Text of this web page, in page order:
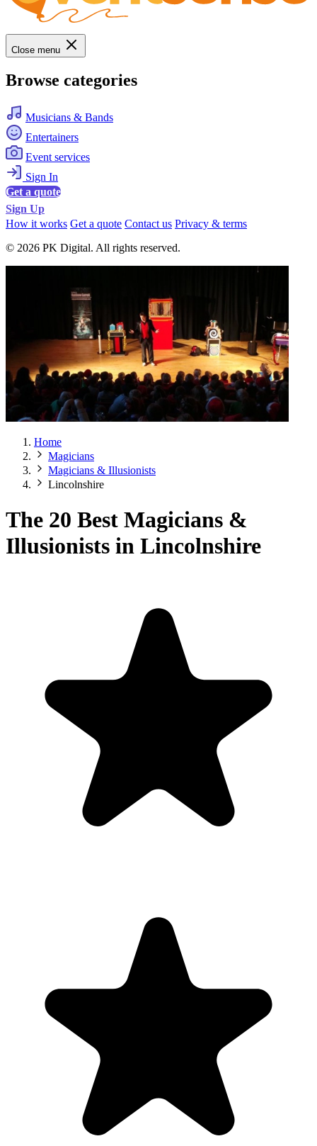
Close menu
Browse categories
Musicians & Bands
Entertainers
Event services
Sign In
Get a quote
Sign Up
How it works Get a quote Contact us Privacy & terms
© 2026 PK Digital. All rights reserved.
Home
Magicians
Magicians & Illusionists
Lincolnshire
The 20 Best Magicians &
Illusionists in Lincolnshire